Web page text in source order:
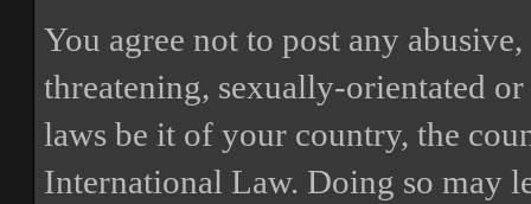
You agree not to post any
threatening, sexually-orientated
laws be it of your country, the
International Law. Doing so may